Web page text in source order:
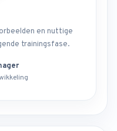
en nuttige
trainingsfase.